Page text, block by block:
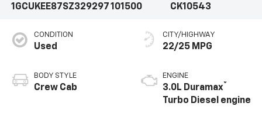
1GCUKEE87SZ329297101500
CK10543
CONDITION
Used
BODY STYLE
Crew Cab
CITY/HIGHWAY
22/25 MPG
ENGINE
3.0L Duramax®
Turbo Diesel engine